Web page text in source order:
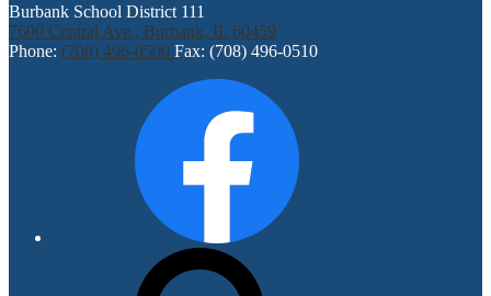
Burbank School District 111
7600 Central Ave., Burbank, IL 60459
Phone: (708) 496-0500 Fax: (708) 496-0510